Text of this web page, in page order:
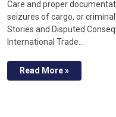
Care and proper
seizures of cargo, or
Stories and Disputed
International Trade…
Read More »